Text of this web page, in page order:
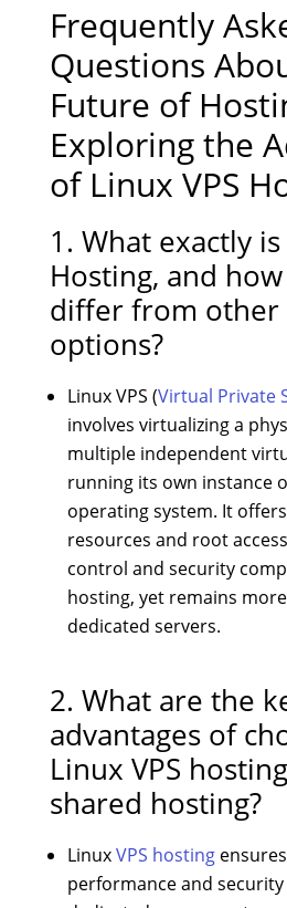
Frequently
Questions
Future of
Exploring the
of Linux VPS
1. What exactly is
Hosting, and
differ from other
options?
Linux VPS (Virtual Private
involves virtualizing a
multiple independent
running its own instance
operating system. It
resources and root
control and security
hosting, yet remains
dedicated servers.
2. What are the
advantages of
Linux VPS
shared hosting?
LinuxVPS hosting
performance and